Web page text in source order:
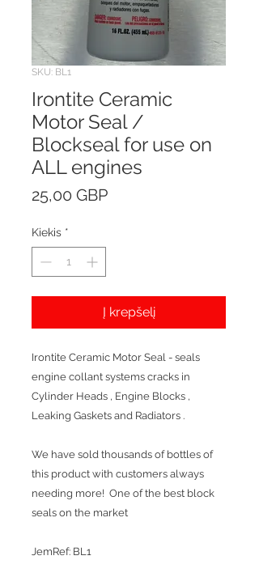
SKU: BL1
Irontite Ceramic
Motor Seal /
Blockseal for use on
ALL engines
25,00 GBPPrice
Kiekis *
Į krepšelį
Irontite Ceramic Motor Seal - seals
engine collant systems cracks in
Cylinder Heads , Engine Blocks ,
Leaking Gaskets and Radiators .
We have sold thousands of bottles of
this product with customers always
needing more! One of the best block
seals on the market
JemRef: BL1